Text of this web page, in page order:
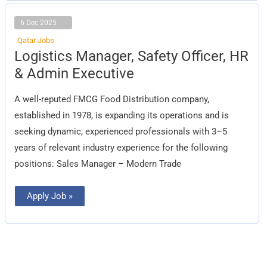
6 Dec 2025
Qatar Jobs
Logistics Manager, Safety Officer, HR
& Admin Executive
A well-reputed FMCG Food Distribution company,
established in 1978, is expanding its operations and is
seeking dynamic, experienced professionals with 3–5
years of relevant industry experience for the following
positions: Sales Manager – Modern Trade
Logistics
Manager,
Safety
Officer,
Admin
Executive
Apply Job »